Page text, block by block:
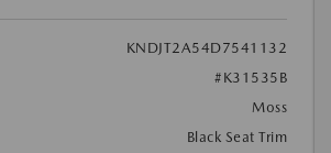
KNDJT2A54D7541132
#K31535B
Moss
Black Seat Trim